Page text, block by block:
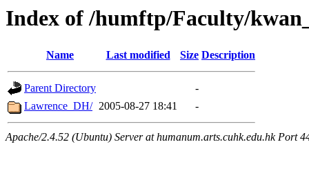
Index of /humftp/Faculty/
Name Last modified Size Description
Parent Directory
-
Lawrence_DH/ 2005-08-27 18:41 -
Apache/2.4.52 (Ubuntu) Server at humanum.arts.cuhk.edu.hk Port